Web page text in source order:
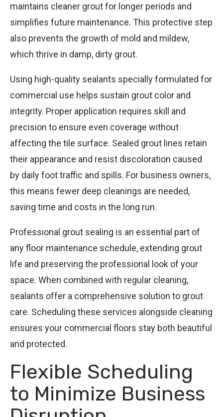
maintains cleaner grout for longer periods and
simplifies future maintenance. This protective step
also prevents the growth of mold and mildew,
which thrive in damp, dirty grout.
Using high-quality sealants specially formulated for
commercial use helps sustain grout color and
integrity. Proper application requires skill and
precision to ensure even coverage without
affecting the tile surface. Sealed grout lines retain
their appearance and resist discoloration caused
by daily foot traffic and spills. For business owners,
this means fewer deep cleanings are needed,
saving time and costs in the long run.
Professional grout sealing is an essential part of
any floor maintenance schedule, extending grout
life and preserving the professional look of your
space. When combined with regular cleaning,
sealants offer a comprehensive solution to grout
care. Scheduling these services alongside cleaning
ensures your commercial floors stay both beautiful
and protected.
Flexible Scheduling
to Minimize Business